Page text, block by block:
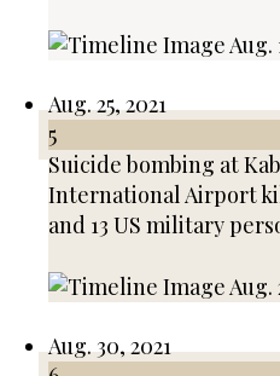
Aug. 25, 2021
5
Suicide bombing at
International Airport
and 13 US military
Aug. 30, 2021